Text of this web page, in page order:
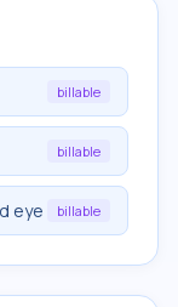
billable
billable
eye billable